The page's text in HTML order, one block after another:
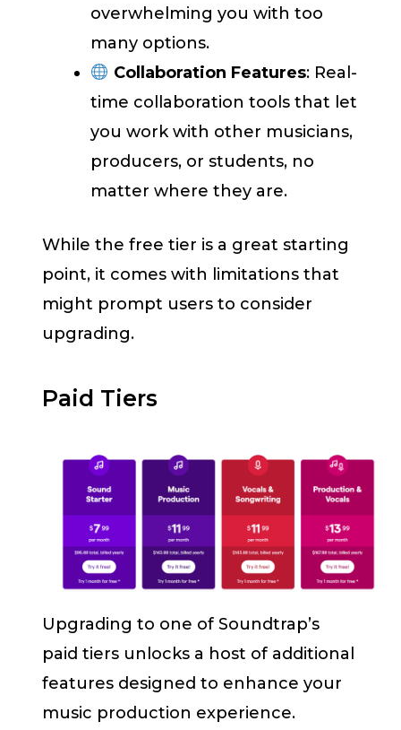
overwhelming you with too
many options.
Collaboration Features: Real-
time collaboration tools that let
you work with other musicians,
producers, or students, no
matter where they are.
While the free tier is a great starting
point, it comes with limitations that
might prompt users to consider
upgrading.
Paid Tiers
Upgrading to one of Soundtrap’s
paid tiers unlocks a host of additional
features designed to enhance your
music production experience.